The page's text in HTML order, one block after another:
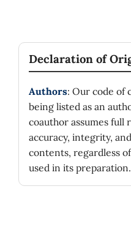
Declaration of
Authors: Our code of
being listed as an
coauthor assumes full
accuracy, integrity,
contents, regardless
used in its preparation.